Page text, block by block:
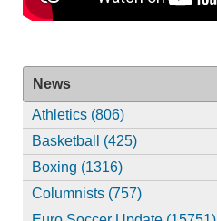
News
Athletics (806)
Basketball (425)
Boxing (1316)
Columnists (757)